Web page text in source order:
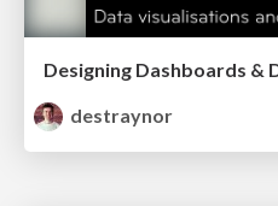
destraynor